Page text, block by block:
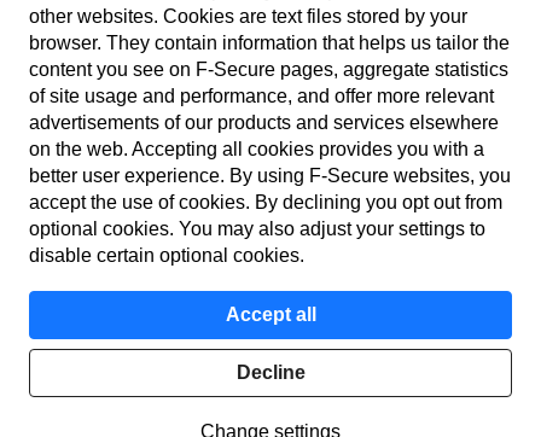
Global
Terms of service
Privacy policy
Cookies
other web­sites. Cookies are text files stored by your
browser. They contain information that helps us tailor the
content you see on F‑Secure pages, aggregate statistics
of site usage and performance, and offer more relevant
advertisements of our products and services elsewhere
on the web. Accepting all cookies provides you with a
better user experience. By using F‑Secure web­sites, you
accept the use of cookies. By declining you opt out from
optional cookies. You may also adjust your settings to
disable certain optional cookies.
Accept all
Decline
Change settings